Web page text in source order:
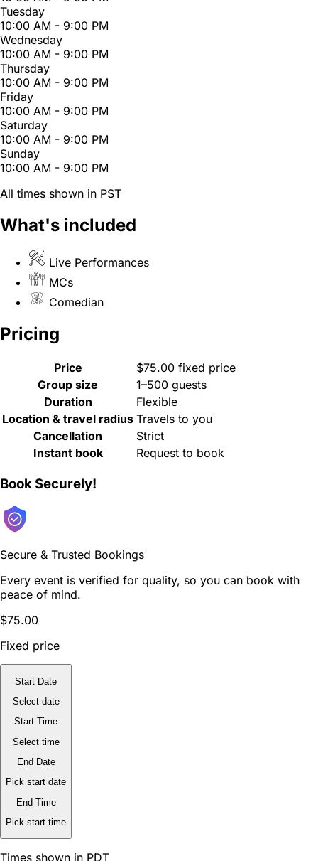
Tuesday
10:00 AM - 9:00 PM
Wednesday
10:00 AM - 9:00 PM
Thursday
10:00 AM - 9:00 PM
Friday
10:00 AM - 9:00 PM
Saturday
10:00 AM - 9:00 PM
Sunday
10:00 AM - 9:00 PM
All times shown in PST
What's included
Live Performances
MCs
Comedian
Pricing
Price
$75.00 fixed price
Group size
1–500 guests
Duration
Flexible
Location & travel radius Travels to you
Cancellation
Strict
Instant book
Request to book
Book Securely!
Secure & Trusted Bookings
Every event is verified for quality, so you can book with
peace of mind.
$75.00
Fixed price
Start Date
Select date
Start Time
Select time
End Date
Pick start date
End Time
Pick start time
Times shown in PDT